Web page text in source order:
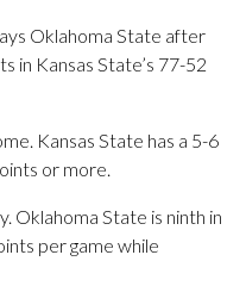
Oklahoma State after
in Kansas State’s 77-52
Kansas State has a 5-6
or more.
Oklahoma State is ninth in
per game while